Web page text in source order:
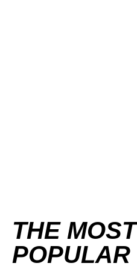
THE MOST
POPULAR